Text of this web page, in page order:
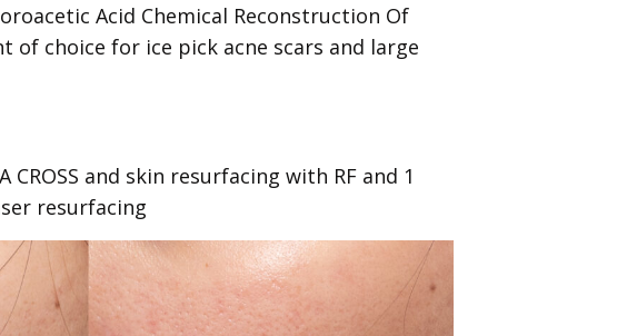
Acid Chemical Reconstruction Of
of choice for ice pick acne scars and large
CROSS and skin resurfacing with RF and 1
resurfacing